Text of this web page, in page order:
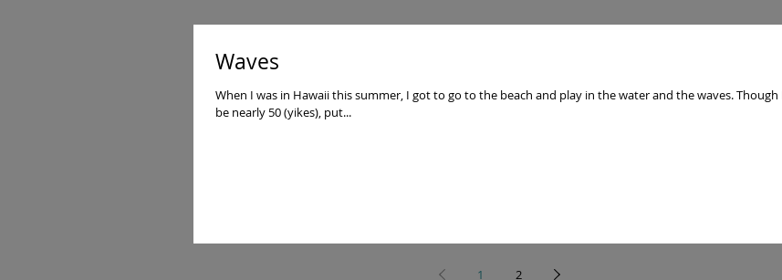
Waves
When I was in Hawaii this summer, I got to go to the beach and play in the water and the waves. Though I may
be nearly 50 (yikes), put...
1 2